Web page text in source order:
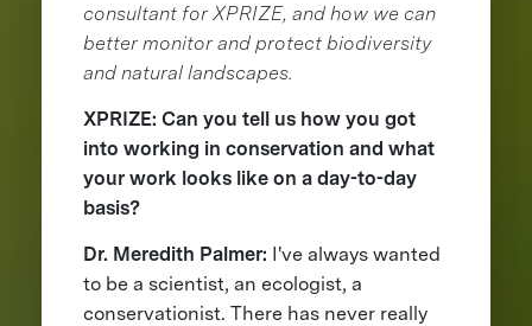
consultant for XPRIZE, and how we can
better monitor and protect biodiversity
and natural landscapes.
XPRIZE: Can you tell us how you got
into working in conservation and what
your work looks like on a day-to-day
basis?
Dr. Meredith Palmer: I've always wanted
to be a scientist, an ecologist, a
conservationist. There has never really